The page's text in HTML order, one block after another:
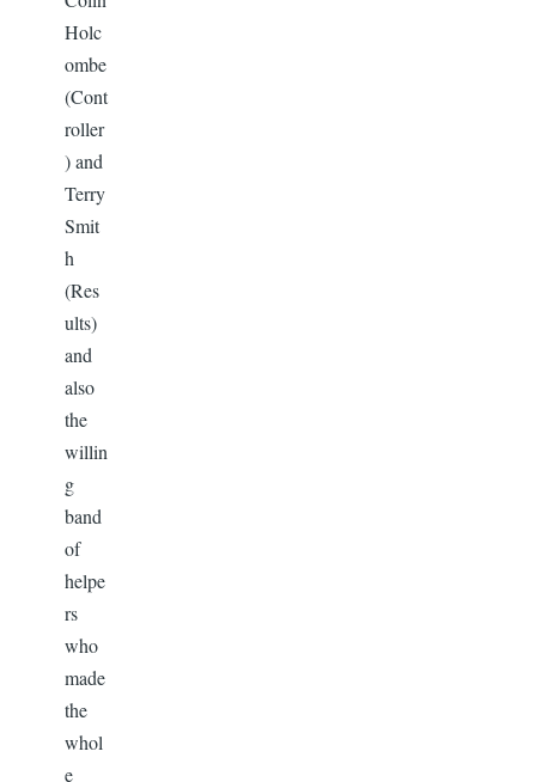
Holc
ombe
(Cont
roller
) and
Terry
Smit
h
(Res
ults)
and
also
the
willin
g
band
of
helpe
rs
who
made
the
whol
e